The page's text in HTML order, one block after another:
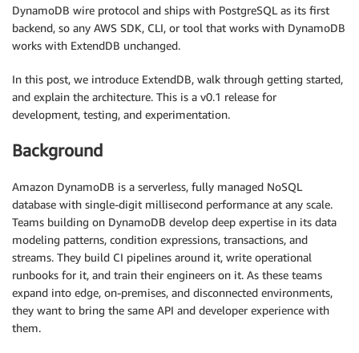
DynamoDB wire protocol and ships with PostgreSQL as its first
backend, so any AWS SDK, CLI, or tool that works with DynamoDB
works with ExtendDB unchanged.
In this post, we introduce ExtendDB, walk through getting started,
and explain the architecture. This is a v0.1 release for
development, testing, and experimentation.
Background
Amazon DynamoDB is a serverless, fully managed NoSQL
database with single-digit millisecond performance at any scale.
Teams building on DynamoDB develop deep expertise in its data
modeling patterns, condition expressions, transactions, and
streams. They build CI pipelines around it, write operational
runbooks for it, and train their engineers on it. As these teams
expand into edge, on-premises, and disconnected environments,
they want to bring the same API and developer experience with
them.